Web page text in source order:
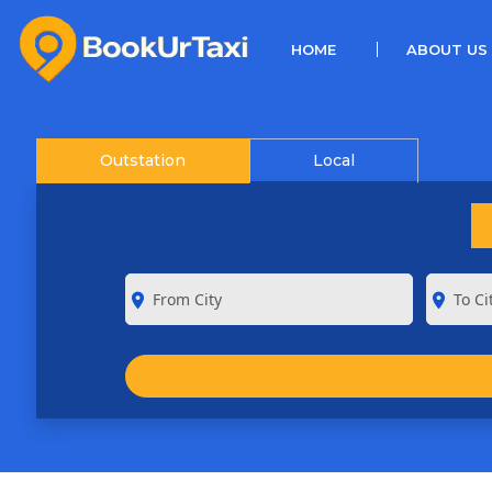
HOME(CURRENT)ABOUT US
Outstation Local
room room